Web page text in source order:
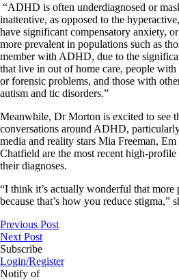
“ADHD is often underdiagnosed or
inattentive, as opposed to the
have significant compensatory anxiety,
more prevalent in populations such as
member with ADHD, due to the
that live in out of home care, people with
or forensic problems, and those with
autism and tic disorders.”
Meanwhile, Dr Morton is excited to see
conversations around ADHD,
media and reality stars Mia Freeman,
Chatfield are the most recent high-
their diagnoses.
“I think it’s actually wonderful that more
because that’s how you reduce stigma,”
Previous Post
Next Post
Subscribe
Login/Register
Notify of